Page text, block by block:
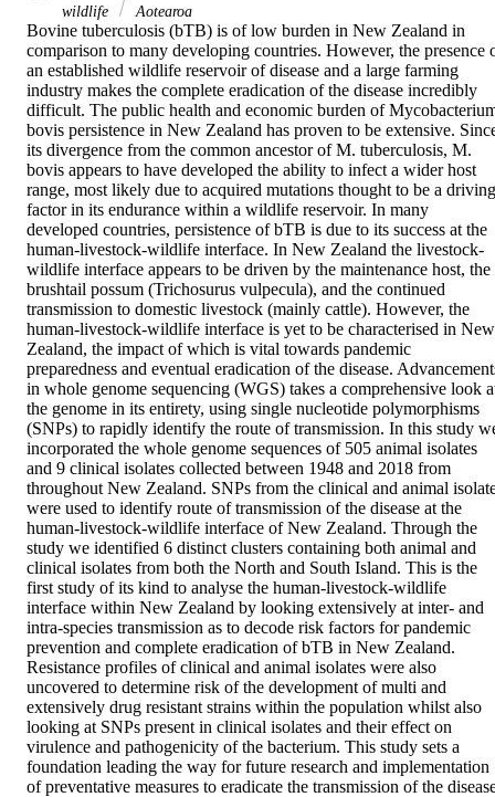
wildlife
Aotearoa
Bovine tuberculosis (bTB) is of low burden in New Zealand in
comparison to many developing countries. However, the presence
an established wildlife reservoir of disease and a large farming
industry makes the complete eradication of the disease incredibly
difficult. The public health and economic burden of
bovis persistence in New Zealand has proven to be extensive.
its divergence from the common ancestor of M. tuberculosis, M.
bovis appears to have developed the ability to infect a wider host
range, most likely due to acquired mutations thought to be a driving
factor in its endurance within a wildlife reservoir. In many
developed countries, persistence of bTB is due to its success at the
human-livestock-wildlife interface. In New Zealand the livestock-
wildlife interface appears to be driven by the maintenance host, the
brushtail possum (Trichosurus vulpecula), and the continued
transmission to domestic livestock (mainly cattle). However, the
human-livestock-wildlife interface is yet to be characterised in New
Zealand, the impact of which is vital towards pandemic
preparedness and eventual eradication of the disease.
in whole genome sequencing (WGS) takes a comprehensive look
the genome in its entirety, using single nucleotide polymorphisms
(SNPs) to rapidly identify the route of transmission. In this study
incorporated the whole genome sequences of 505 animal isolates
and 9 clinical isolates collected between 1948 and 2018 from
throughout New Zealand. SNPs from the clinical and animal
were used to identify route of transmission of the disease at the
human-livestock-wildlife interface of New Zealand. Through the
study we identified 6 distinct clusters containing both animal and
clinical isolates from both the North and South Island. This is the
first study of its kind to analyse the human-livestock-wildlife
interface within New Zealand by looking extensively at inter- and
intra-species transmission as to decode risk factors for pandemic
prevention and complete eradication of bTB in New Zealand.
Resistance profiles of clinical and animal isolates were also
uncovered to determine risk of the development of multi and
extensively drug resistant strains within the population whilst also
looking at SNPs present in clinical isolates and their effect on
virulence and pathogenicity of the bacterium. This study sets a
foundation leading the way for future research and implementation
of preventative measures to eradicate the transmission of the